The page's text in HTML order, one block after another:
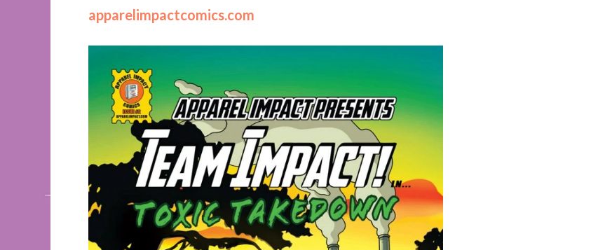
apparelimpactcomics.com